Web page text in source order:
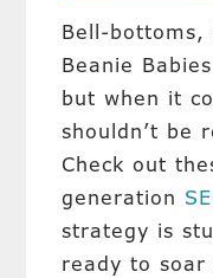
Bell-bottoms,
Beanie
but when it
shouldn’t be
Check out
generation
strategy is
ready to